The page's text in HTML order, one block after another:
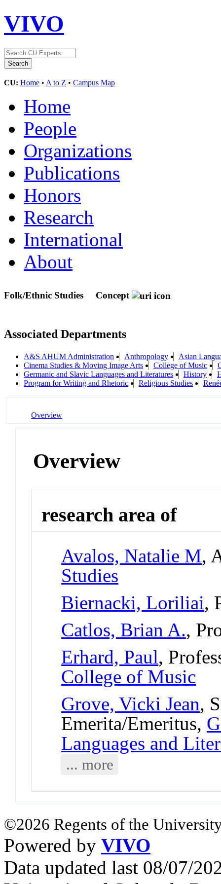
VIVO
CU: Home • A to Z • Campus Map
Home
People
Organizations
Publications
Honors
Research
International
About
Folk/Ethnic Studies Concept
Associated Departments
A&S AHUM Administration Anthropology
Asian
Cinema Studies & Moving Image Arts
College of Music
Germanic and Slavic Languages and Literatures
History
Program for Writing and Rhetoric
Religious Studies
Overview
Overview
research area of
Avalos, Natalie M,
Studies
Biernacki, Loriliai,
Catlos, Brian A.,
Erhard, Paul,
College of Music
Grove, Vicki Jean,
Emerita/Emeritus,
Languages and
... more
©2026 Regents of the
Powered by VIVO
Data updated last 08/07/